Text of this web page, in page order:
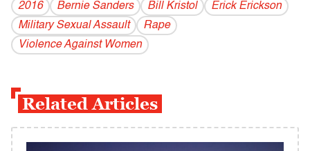
2016 Bernie Sanders Bill Kristol
Erick Erickson
Military Sexual Assault
Rape
Violence Against Women
Related Articles